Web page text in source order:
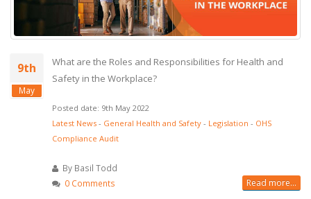
9th
May
What are the Roles and Responsibilities for Health and
Safety in the Workplace?
Posted date: 9th May 2022
Latest News - General Health and Safety - Legislation - OHS
Compliance Audit
By Basil Todd
0 Comments
Read more...